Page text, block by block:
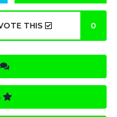
THIS 0